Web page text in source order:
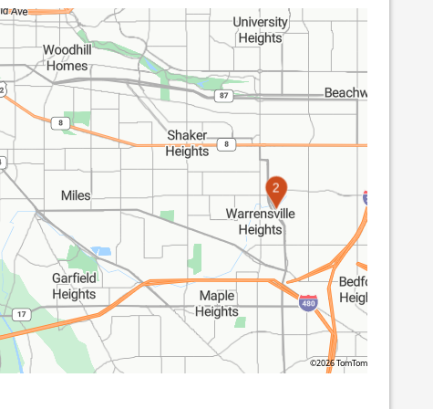
2
©2026 TomTom